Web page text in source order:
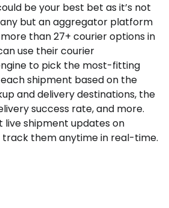
be your best bet as it’s not
but an aggregator platform
than 27+ courier options in
use their courier
to pick the most-fitting
shipment based on the
and delivery destinations, the
success rate, and more.
live shipment updates on
them anytime in real-time.